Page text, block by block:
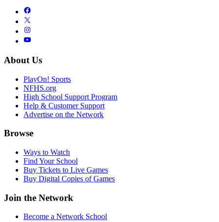
About Us
PlayOn! Sports
NFHS.org
High School Support Program
Help & Customer Support
Advertise on the Network
Browse
Ways to Watch
Find Your School
Buy Tickets to Live Games
Buy Digital Copies of Games
Join the Network
Become a Network School